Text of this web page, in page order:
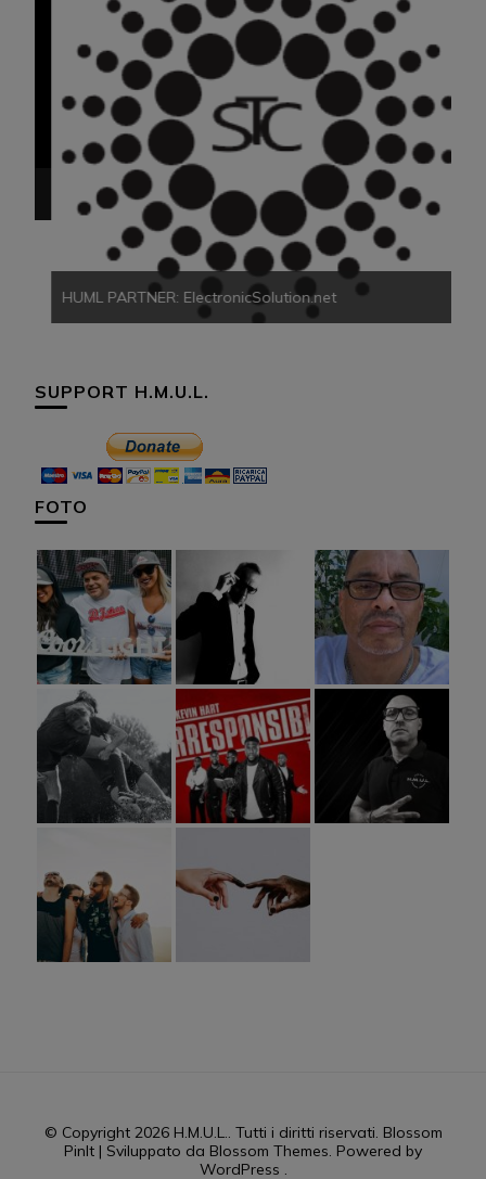
HUML PARTNER: ElectronicSolution.net
SUPPORT H.M.U.L.
FOTO
© Copyright 2026 H.M.U.L.. Tutti i diritti riservati. Blossom
PinIt | Sviluppato da Blossom Themes. Powered by
WordPress .